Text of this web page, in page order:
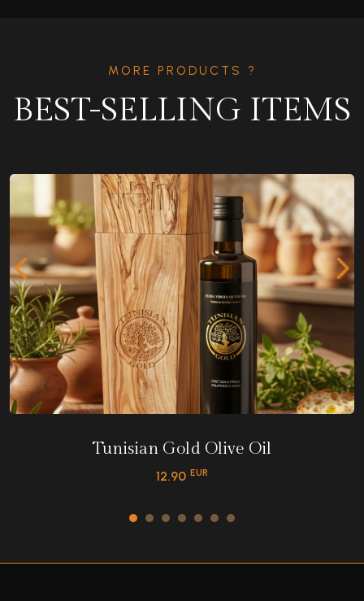
MORE PRODUCTS ?
BEST-SELLING ITEMS
Tunisian Gold Olive Oil
12.90 EUR